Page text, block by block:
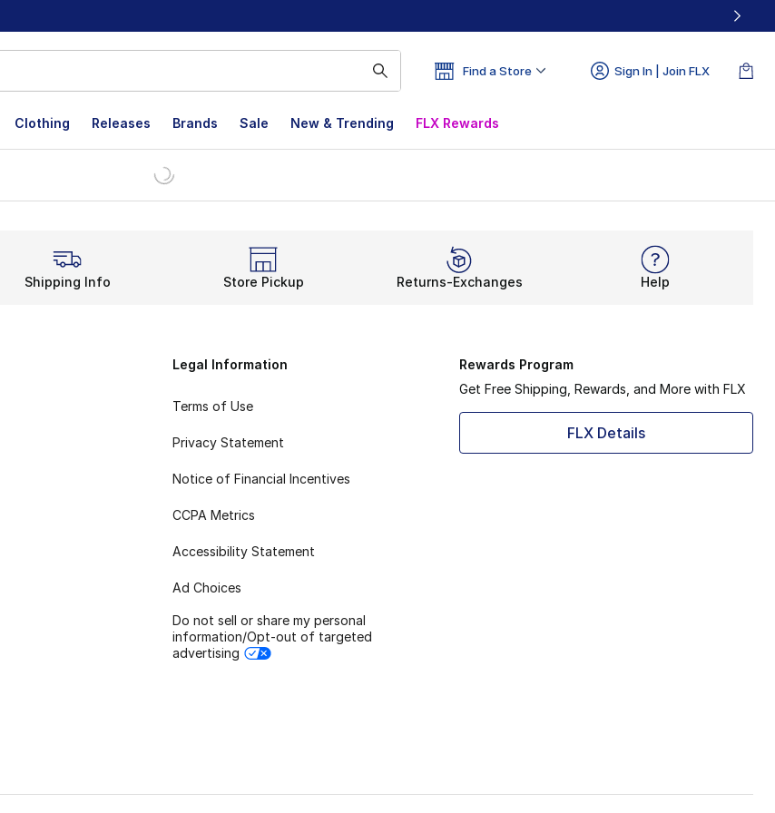
Find a Store Sign In | Join FLX
Clothing Releases Brands Sale New & Trending FLX Rewards
Shipping Info Store Pickup Returns-Exchanges Help
Legal Information
Terms of Use
Privacy Statement
Notice of Financial Incentives
CCPA Metrics
Accessibility Statement
Ad Choices
Do not sell or share my personal
information/Opt-out of targeted
advertising
Rewards Program
Get Free Shipping, Rewards, and More with FLX
FLX Details